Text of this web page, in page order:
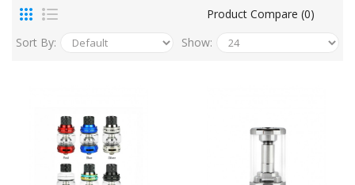
Product Compare (0)
Sort By:
Show: